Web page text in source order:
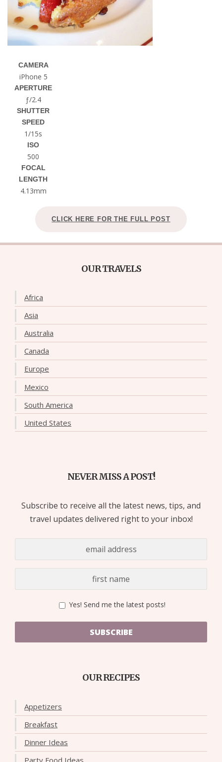
CAMERA
iPhone 5
APERTURE
ƒ/2.4
SHUTTER
SPEED
1/15s
ISO
500
FOCAL
LENGTH
4.13mm
CLICK HERE FOR THE FULL POST
OUR TRAVELS
Africa
Asia
Australia
Canada
Europe
Mexico
South America
United States
NEVER MISS A POST!
Subscribe to receive all the latest news, tips, and
travel updates delivered right to your inbox!
Yes! Send me the latest posts!
SUBSCRIBE
OUR RECIPES
Appetizers
Breakfast
Dinner Ideas